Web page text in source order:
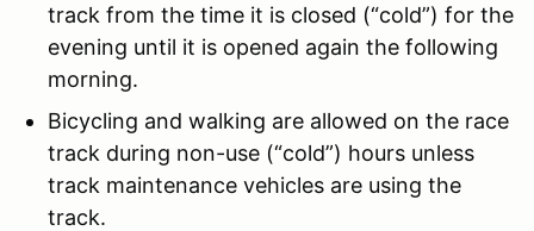
track from the time it is closed (“cold”) for the
evening until it is opened again the following
morning.
Bicycling and walking are allowed on the race
track during non-use (“cold”) hours unless
track maintenance vehicles are using the
track.